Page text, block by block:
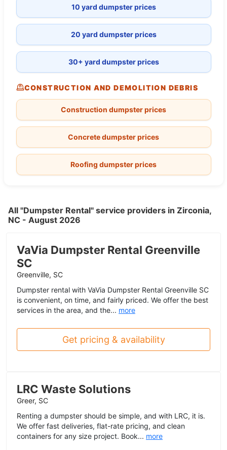
10 yard dumpster prices
20 yard dumpster prices
30+ yard dumpster prices
CONSTRUCTION AND DEMOLITION DEBRIS
Construction dumpster prices
Concrete dumpster prices
Roofing dumpster prices
All "Dumpster Rental" service providers in Zirconia,
NC - August 2026
VaVia Dumpster Rental Greenville
SC
Greenville, SC
Dumpster rental with VaVia Dumpster Rental Greenville SC
is convenient, on time, and fairly priced. We offer the best
services in the area, and the... more
Get pricing & availability
LRC Waste Solutions
Greer, SC
Renting a dumpster should be simple, and with LRC, it is.
We offer fast deliveries, flat-rate pricing, and clean
containers for any size project. Book... more